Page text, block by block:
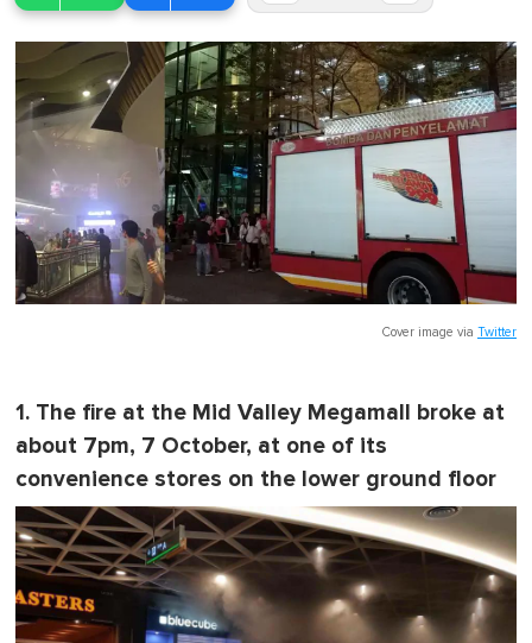
Cover image via Twitter
1. The fire at the Mid Valley Megamall broke at
about 7pm, 7 October, at one of its
convenience stores on the lower ground floor